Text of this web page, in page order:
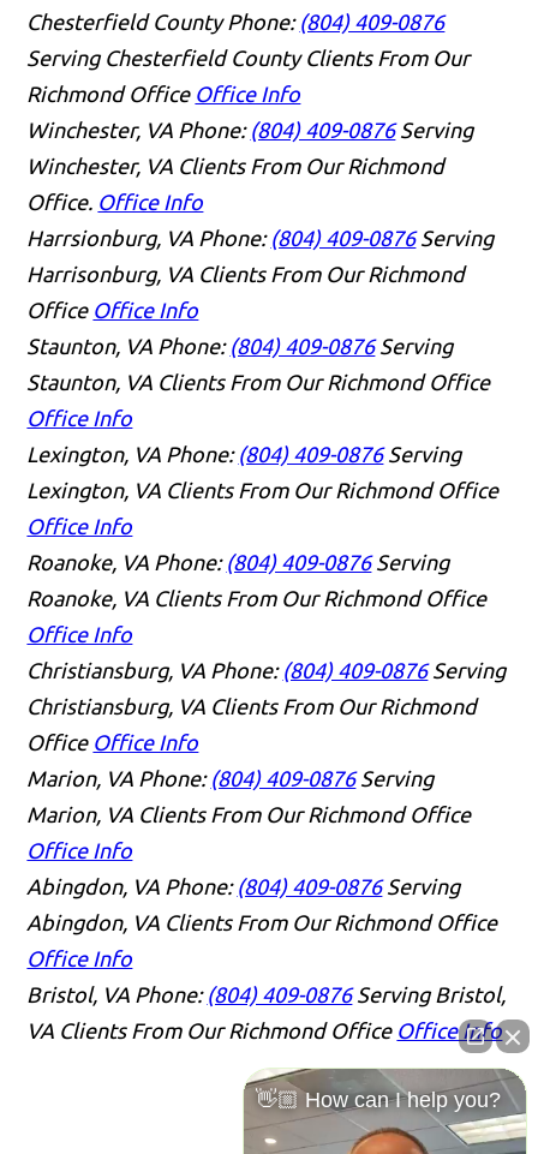
Chesterfield County Phone: (804) 409-0876
Serving Chesterfield County Clients From Our
Richmond Office Office Info
Winchester, VA Phone: (804) 409-0876 Serving
Winchester, VA Clients From Our Richmond
Office. Office Info
Harrsionburg, VA Phone: (804) 409-0876 Serving
Harrisonburg, VA Clients From Our Richmond
Office Office Info
Staunton, VA Phone: (804) 409-0876 Serving
Staunton, VA Clients From Our Richmond Office
Office Info
Lexington, VA Phone: (804) 409-0876 Serving
Lexington, VA Clients From Our Richmond Office
Office Info
Roanoke, VA Phone: (804) 409-0876 Serving
Roanoke, VA Clients From Our Richmond Office
Office Info
Christiansburg, VA Phone: (804) 409-0876 Serving
Christiansburg, VA Clients From Our Richmond
Office Office Info
Marion, VA Phone: (804) 409-0876 Serving
Marion, VA Clients From Our Richmond Office
Office Info
Abingdon, VA Phone: (804) 409-0876 Serving
Abingdon, VA Clients From Our Richmond Office
Office Info
Bristol, VA Phone: (804) 409-0876 Serving Bristol,
VA Clients From Our Richmond Office Office Info
👋🏼 How can I help you?